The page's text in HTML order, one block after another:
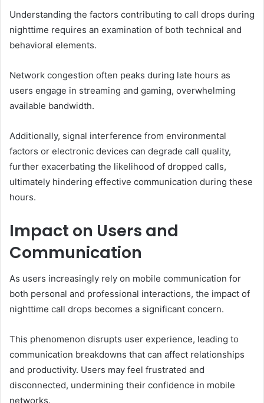
Understanding the factors contributing to call drops during
nighttime requires an examination of both technical and
behavioral elements.
Network congestion often peaks during late hours as
users engage in streaming and gaming, overwhelming
available bandwidth.
Additionally, signal interference from environmental
factors or electronic devices can degrade call quality,
further exacerbating the likelihood of dropped calls,
ultimately hindering effective communication during these
hours.
Impact on Users and
Communication
As users increasingly rely on mobile communication for
both personal and professional interactions, the impact of
nighttime call drops becomes a significant concern.
This phenomenon disrupts user experience, leading to
communication breakdowns that can affect relationships
and productivity. Users may feel frustrated and
disconnected, undermining their confidence in mobile
networks.